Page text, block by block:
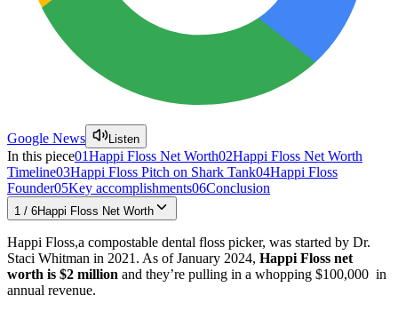
Google News Listen
In this piece01Happi Floss Net Worth02Happi Floss Net Worth
Timeline03Happi Floss Pitch on Shark Tank04Happi Floss
Founder05Key accomplishments06Conclusion
1 / 6Happi Floss Net Worth
Happi Floss,a compostable dental floss picker, was started by Dr.
Staci Whitman in 2021. As of January 2024, Happi Floss net
worth is $2 million and they’re pulling in a whopping $100,000 in
annual revenue.